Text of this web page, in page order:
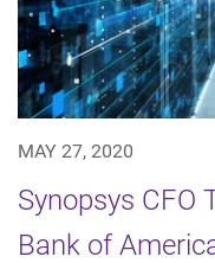
MAY 27, 2020
Synopsys CFO
Bank of